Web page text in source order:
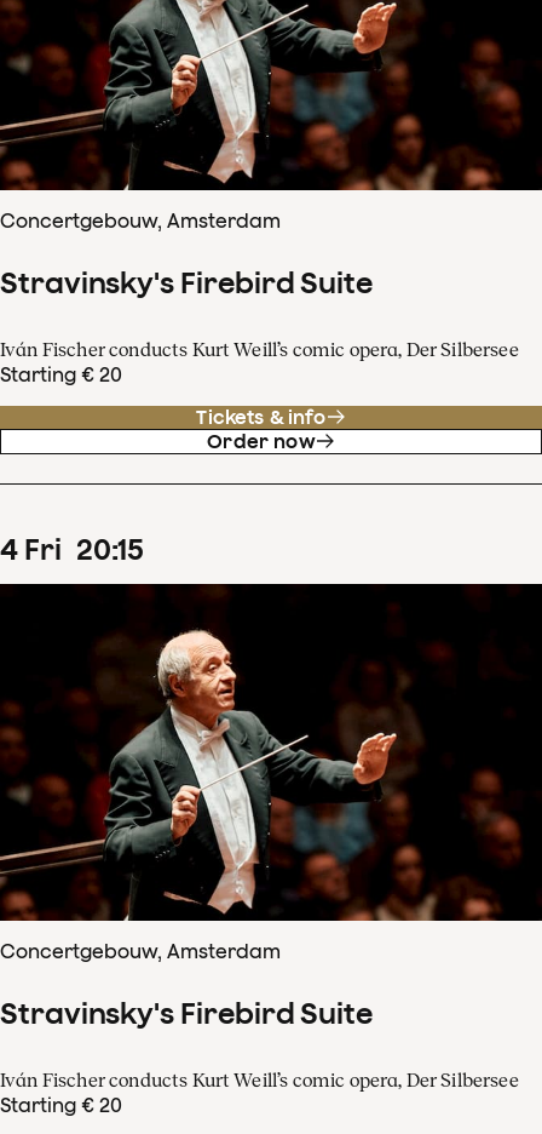
Concertgebouw, Amsterdam
Stravinsky's Firebird Suite
Iván Fischer conducts Kurt Weill’s comic opera, Der Silbersee
Starting € 20
Tickets & info
Order now
4 Fri 20:15
Concertgebouw, Amsterdam
Stravinsky's Firebird Suite
Iván Fischer conducts Kurt Weill’s comic opera, Der Silbersee
Starting € 20